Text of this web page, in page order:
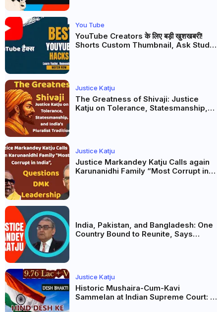
You Tube
YouTube Creators के लिए बड़ी खुशखबरी!
Shorts Custom Thumbnail, Ask Studio
Justice Katju
The Greatness of Shivaji: Justice
Katju on Tolerance, Statesmanship,
Justice Katju
Justice Markandey Katju Calls again
Karunanidhi Family “Most Corrupt in
India, Pakistan, and Bangladesh: One
Country Bound to Reunite, Says
Justice Katju
Historic Mushaira-Cum-Kavi
Sammelan at Indian Supreme Court: A